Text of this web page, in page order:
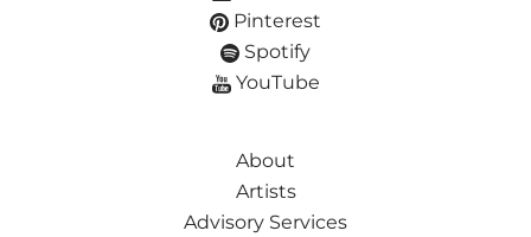
Pinterest
Spotify
YouTube
About
Artists
Advisory Services